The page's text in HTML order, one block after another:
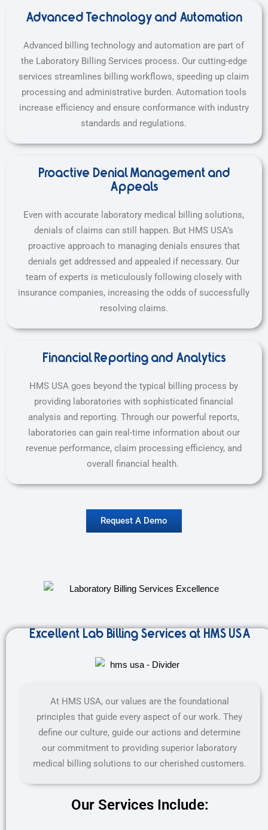
Advanced Technology and Automation
Advanced billing technology and automation are part of
the Laboratory Billing Services process. Our cutting-edge
services streamlines billing workflows, speeding up claim
processing and administrative burden. Automation tools
increase efficiency and ensure conformance with industry
standards and regulations.
Proactive Denial Management and
Appeals
Even with accurate laboratory medical billing solutions,
denials of claims can still happen. But HMS USA’s
proactive approach to managing denials ensures that
denials get addressed and appealed if necessary. Our
team of experts is meticulously following closely with
insurance companies, increasing the odds of successfully
resolving claims.
Financial Reporting and Analytics
HMS USA goes beyond the typical billing process by
providing laboratories with sophisticated financial
analysis and reporting. Through our powerful reports,
laboratories can gain real-time information about our
revenue performance, claim processing efficiency, and
overall financial health.
Request A Demo
Excellent Lab Billing Services at HMS USA
At HMS USA, our values are the foundational
principles that guide every aspect of our work. They
define our culture, guide our actions and determine
our commitment to providing superior laboratory
medical billing solutions to our cherished customers.
Our Services Include: